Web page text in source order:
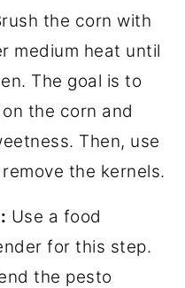
the corn with
medium heat until
The goal is to
the corn and
Then, use
the kernels.
Use a food
for this step.
the pesto